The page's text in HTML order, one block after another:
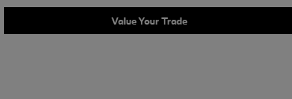
Value Your Trade